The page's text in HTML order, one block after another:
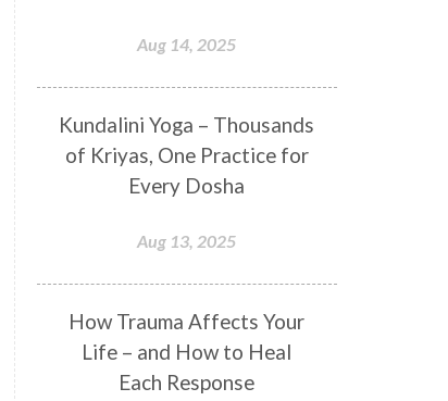
Cold Showers
Communication
Complaints
Completion
Conflict
Conscious Couple
Couples Kriya
Courage
Cows
Creativity
Aug 14, 2025
Kundalini Yoga – Thousands
of Kriyas, One Practice for
Every Dosha
Aug 13, 2025
How Trauma Affects Your
Life – and How to Heal
Each Response